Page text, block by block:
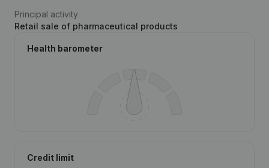
Principal activity
Retail sale of pharmaceutical products
Health barometer
Credit limit